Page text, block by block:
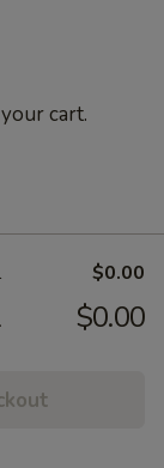
cart.
$0.00
$0.00